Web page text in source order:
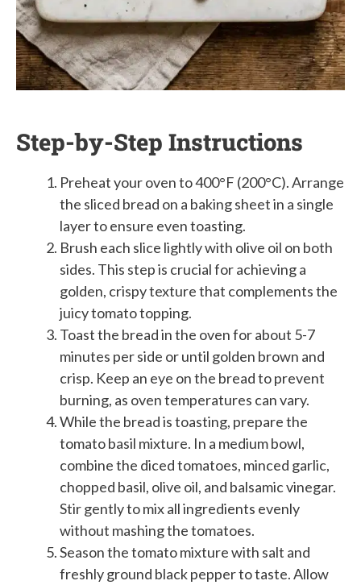
Step-by-Step Instructions
Preheat your oven to 400°F (200°C). Arrange
the sliced bread on a baking sheet in a single
layer to ensure even toasting.
Brush each slice lightly with olive oil on both
sides. This step is crucial for achieving a
golden, crispy texture that complements the
juicy tomato topping.
Toast the bread in the oven for about 5-7
minutes per side or until golden brown and
crisp. Keep an eye on the bread to prevent
burning, as oven temperatures can vary.
While the bread is toasting, prepare the
tomato basil mixture. In a medium bowl,
combine the diced tomatoes, minced garlic,
chopped basil, olive oil, and balsamic vinegar.
Stir gently to mix all ingredients evenly
without mashing the tomatoes.
Season the tomato mixture with salt and
freshly ground black pepper to taste. Allow